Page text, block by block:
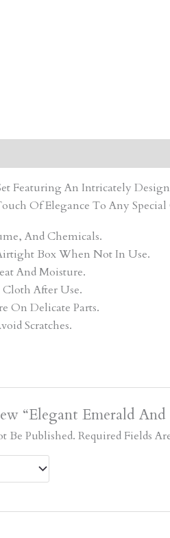
Featuring An Intricately
Of Elegance To Any Special
And Chemicals.
Box When Not In Use.
And Moisture.
After Use.
On Delicate Parts.
Scratches.
“Elegant Emerald And
Be Published. Required Fields